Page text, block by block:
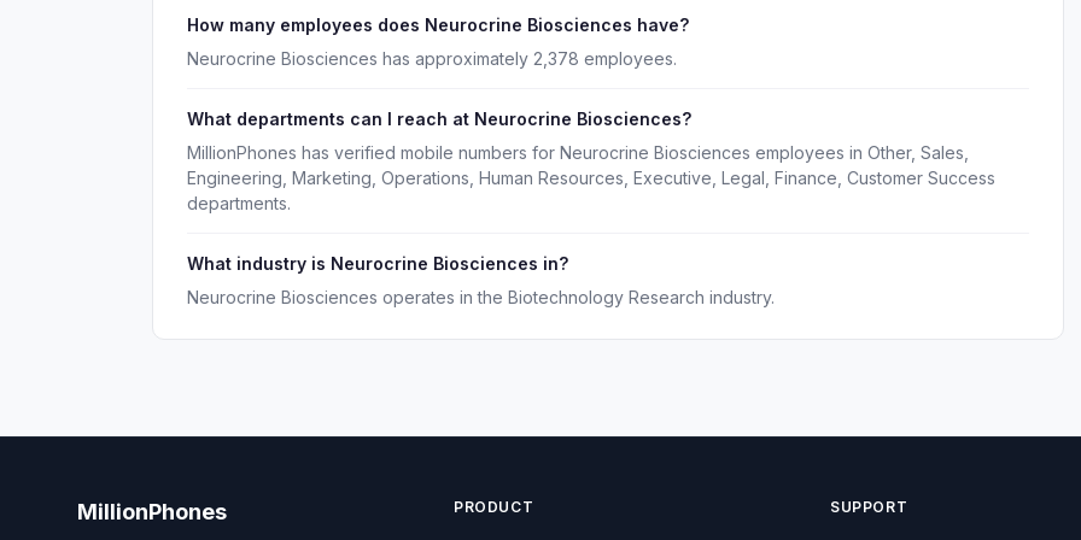
How many employees does Neurocrine Biosciences have?
Neurocrine Biosciences has approximately 2,378 employees.
What departments can I reach at Neurocrine Biosciences?
MillionPhones has verified mobile numbers for Neurocrine Biosciences employees in Other, Sales,
Engineering, Marketing, Operations, Human Resources, Executive, Legal, Finance, Customer Success
departments.
What industry is Neurocrine Biosciences in?
Neurocrine Biosciences operates in the Biotechnology Research industry.
MillionPhones PRODUCT SUPPORT